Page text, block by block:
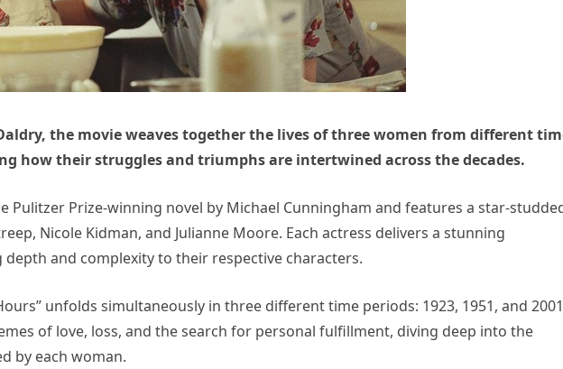
the movie weaves together the lives of three women from different
how their struggles and triumphs are intertwined across the decades.
Pulitzer Prize-winning novel by Michael Cunningham and features a star-
Nicole Kidman, and Julianne Moore. Each actress delivers a stunning
and complexity to their respective characters.
unfolds simultaneously in three different time periods: 1923, 1951, and
of love, loss, and the search for personal fulfillment, diving deep into the
by each woman.